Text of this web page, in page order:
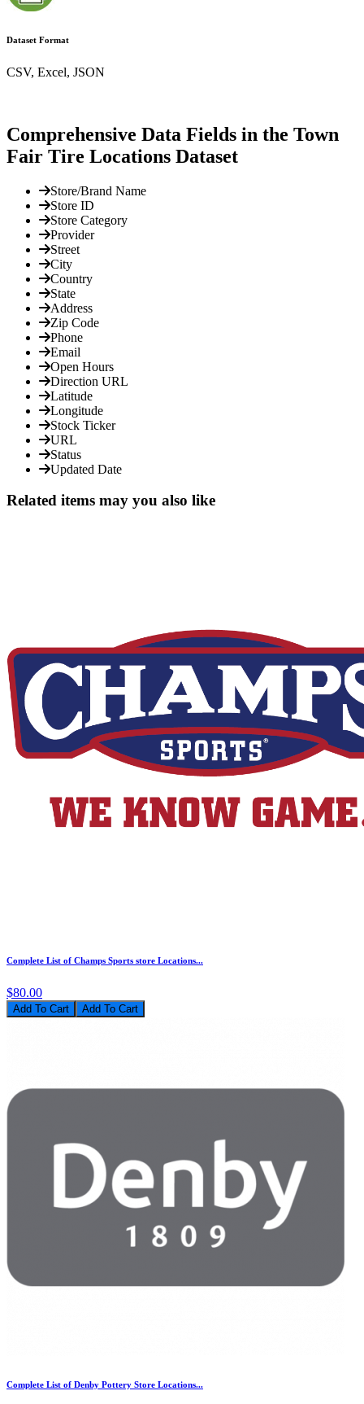
Dataset Format
CSV, Excel, JSON
Comprehensive Data Fields in the Town
Fair Tire Locations Dataset
Store/Brand Name
Store ID
Store Category
Provider
Street
City
Country
State
Address
Zip Code
Phone
Email
Open Hours
Direction URL
Latitude
Longitude
Stock Ticker
URL
Status
Updated Date
Related items may you also like
Complete List of Champs Sports store Locations...
$80.00
Add To Cart
Complete List of Denby Pottery Store Locations...